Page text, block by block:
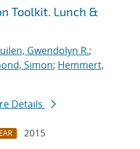
Toolkit. Lunch &
Gwendolyn R.;
Simon; Hemmert,
Details
2015